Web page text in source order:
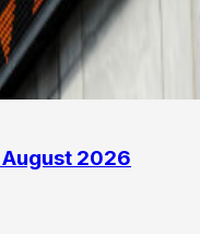
2026